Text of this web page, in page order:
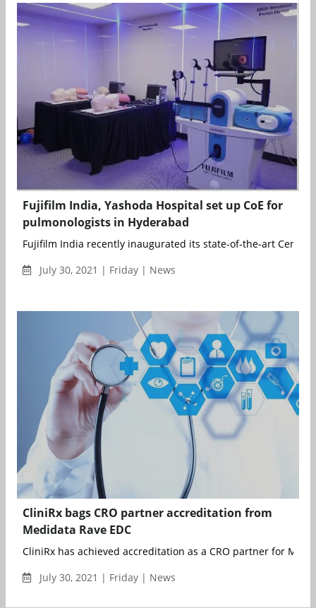
Fujifilm India, Yashoda Hospital set up CoE for
pulmonologists in Hyderabad
Fujifilm India recently inaugurated its state-of-the-art Center
July 30, 2021 | Friday | News
CliniRx bags CRO partner accreditation from
Medidata Rave EDC
CliniRx has achieved accreditation as a CRO partner for
July 30, 2021 | Friday | News